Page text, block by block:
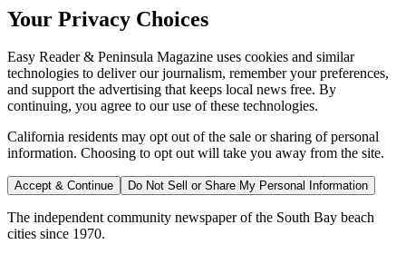
Your Privacy Choices
Easy Reader & Peninsula Magazine uses cookies and similar
technologies to deliver our journalism, remember your preferences,
and support the advertising that keeps local news free. By
continuing, you agree to our use of these technologies.
California residents may opt out of the sale or sharing of personal
information. Choosing to opt out will take you away from the site.
Accept & Continue Do Not Sell or Share My Personal Information
The independent community newspaper of the South Bay beach
cities since 1970.